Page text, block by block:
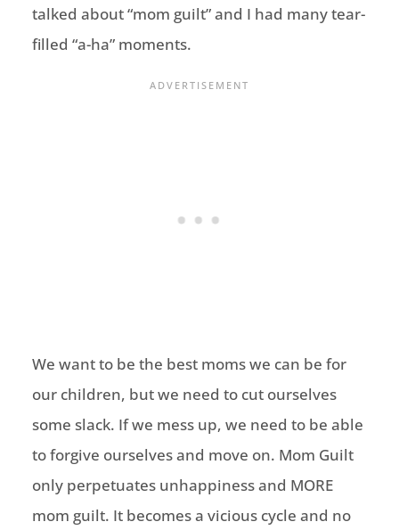
talked about “mom guilt” and I had many tear-
filled “a-ha” moments.
We want to be the best moms we can be for
our children, but we need to cut ourselves
some slack. If we mess up, we need to be able
to forgive ourselves and move on. Mom Guilt
only perpetuates unhappiness and MORE
mom guilt. It becomes a vicious cycle and no